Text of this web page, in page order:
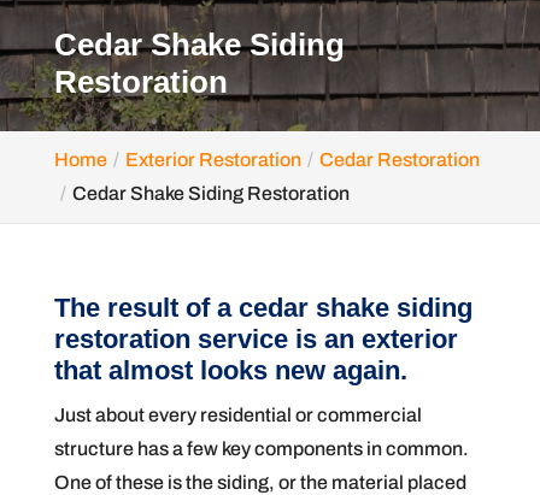
Cedar Shake Siding
Restoration
Home Exterior Restoration
Cedar Restoration
Cedar Shake Siding Restoration
The result of a cedar shake siding
restoration service is an exterior
that almost looks new again.
Just about every residential or commercial
structure has a few key components in common.
One of these is the siding, or the material placed